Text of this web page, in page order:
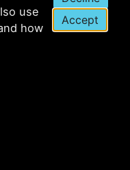
use
how
Accept